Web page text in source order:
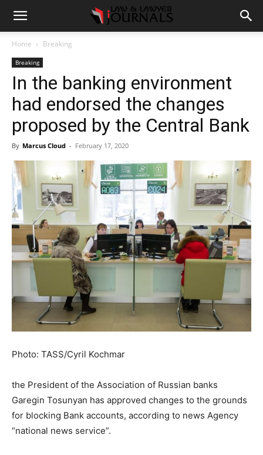
Home Breaking
Breaking
In the banking environment
had endorsed the changes
proposed by the Central Bank
By Marcus Cloud - February 17, 2020
Photo: TASS/Cyril Kochmar
the President of the Association of Russian banks
Garegin Tosunyan has approved changes to the grounds
for blocking Bank accounts, according to news Agency
“national news service”.